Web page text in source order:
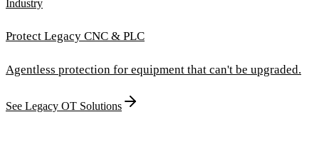
Industry
Protect Legacy CNC & PLC
Agentless protection for equipment that can't be upgraded.
See Legacy OT Solutions